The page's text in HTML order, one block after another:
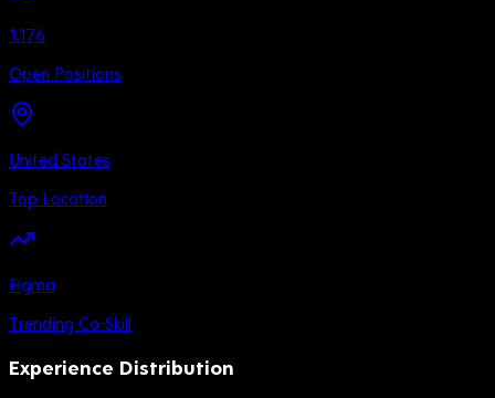
1,176
Open Positions
United States
Top Location
Figma
Trending Co-Skill
Experience Distribution